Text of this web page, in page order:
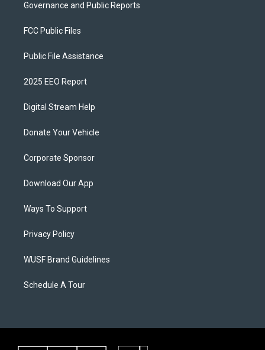
Governance and Public Reports
FCC Public Files
Public File Assistance
2025 EEO Report
Digital Stream Help
Donate Your Vehicle
Corporate Sponsor
Download Our App
Ways To Support
Privacy Policy
WUSF Brand Guidelines
Schedule A Tour